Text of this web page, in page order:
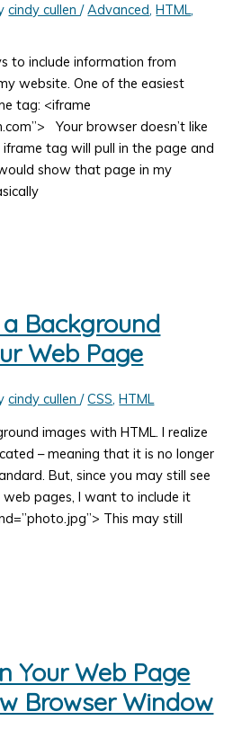
cindy cullen/Advanced,HTML,
to include information from
website. One of the easiest
tag: <iframe
Your browser doesn’t like
tag will pull in the page and
show that page in my
Background
Web Page
cindy cullen/CSS,HTML
images with HTML. I realize
– meaning that it is no longer
But, since you may still see
pages, I want to include it
This may still
Your Web Page
Browser Window